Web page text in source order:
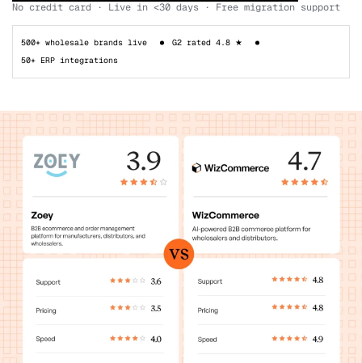
No credit card · Live in <30 days · Free migration support
500+ wholesale brands live
G2 rated 4.8 ★
50+ ERP integrations